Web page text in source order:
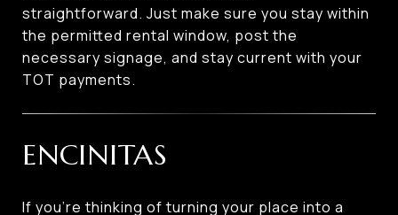
straightforward. Just make sure you stay within
the permitted rental window, post the
necessary signage, and stay current with your
TOT payments.
ENCINITAS
If you’re thinking of turning your place into a